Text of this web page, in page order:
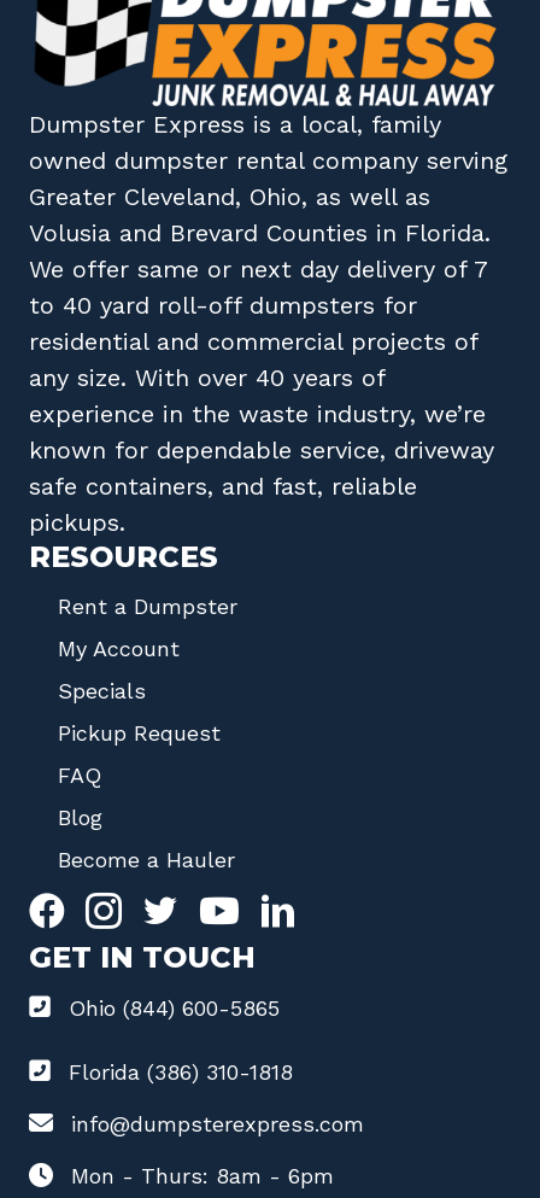
Dumpster Express is a local, family
owned dumpster rental company serving
Greater Cleveland, Ohio, as well as
Volusia and Brevard Counties in Florida.
We offer same or next day delivery of 7
to 40 yard roll-off dumpsters for
residential and commercial projects of
any size. With over 40 years of
experience in the waste industry, we’re
known for dependable service, driveway
safe containers, and fast, reliable
pickups.
RESOURCES
Rent a Dumpster
My Account
Specials
Pickup Request
FAQ
Blog
Become a Hauler
GET IN TOUCH
Ohio (844) 600-5865
Florida (386) 310-1818
info@dumpsterexpress.com
Mon - Thurs: 8am - 6pm